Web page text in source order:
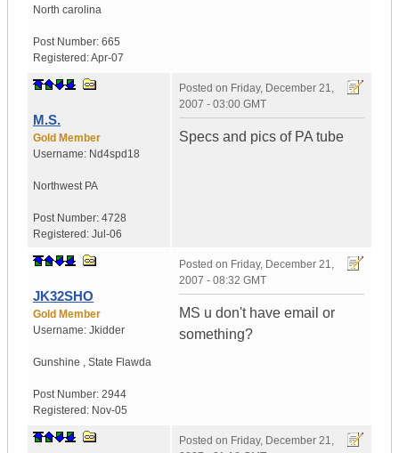
North carolina
Post Number: 665
Registered:Apr-07
M.S.
Gold Member
Username: Nd4spd18
Northwest PA
Post Number: 4728
Registered: Jul-06
Posted on Friday, December 21,
2007 - 03:00 GMT
Specs and pics of PA tube
JK32SHO
Gold Member
Username: Jkidder
Gunshine , State Flawda
Post Number: 2944
Registered: Nov-05
Posted on Friday, December 21,
2007 - 08:32 GMT
MS u don't have email or
something?
Posted on Friday, December 21,